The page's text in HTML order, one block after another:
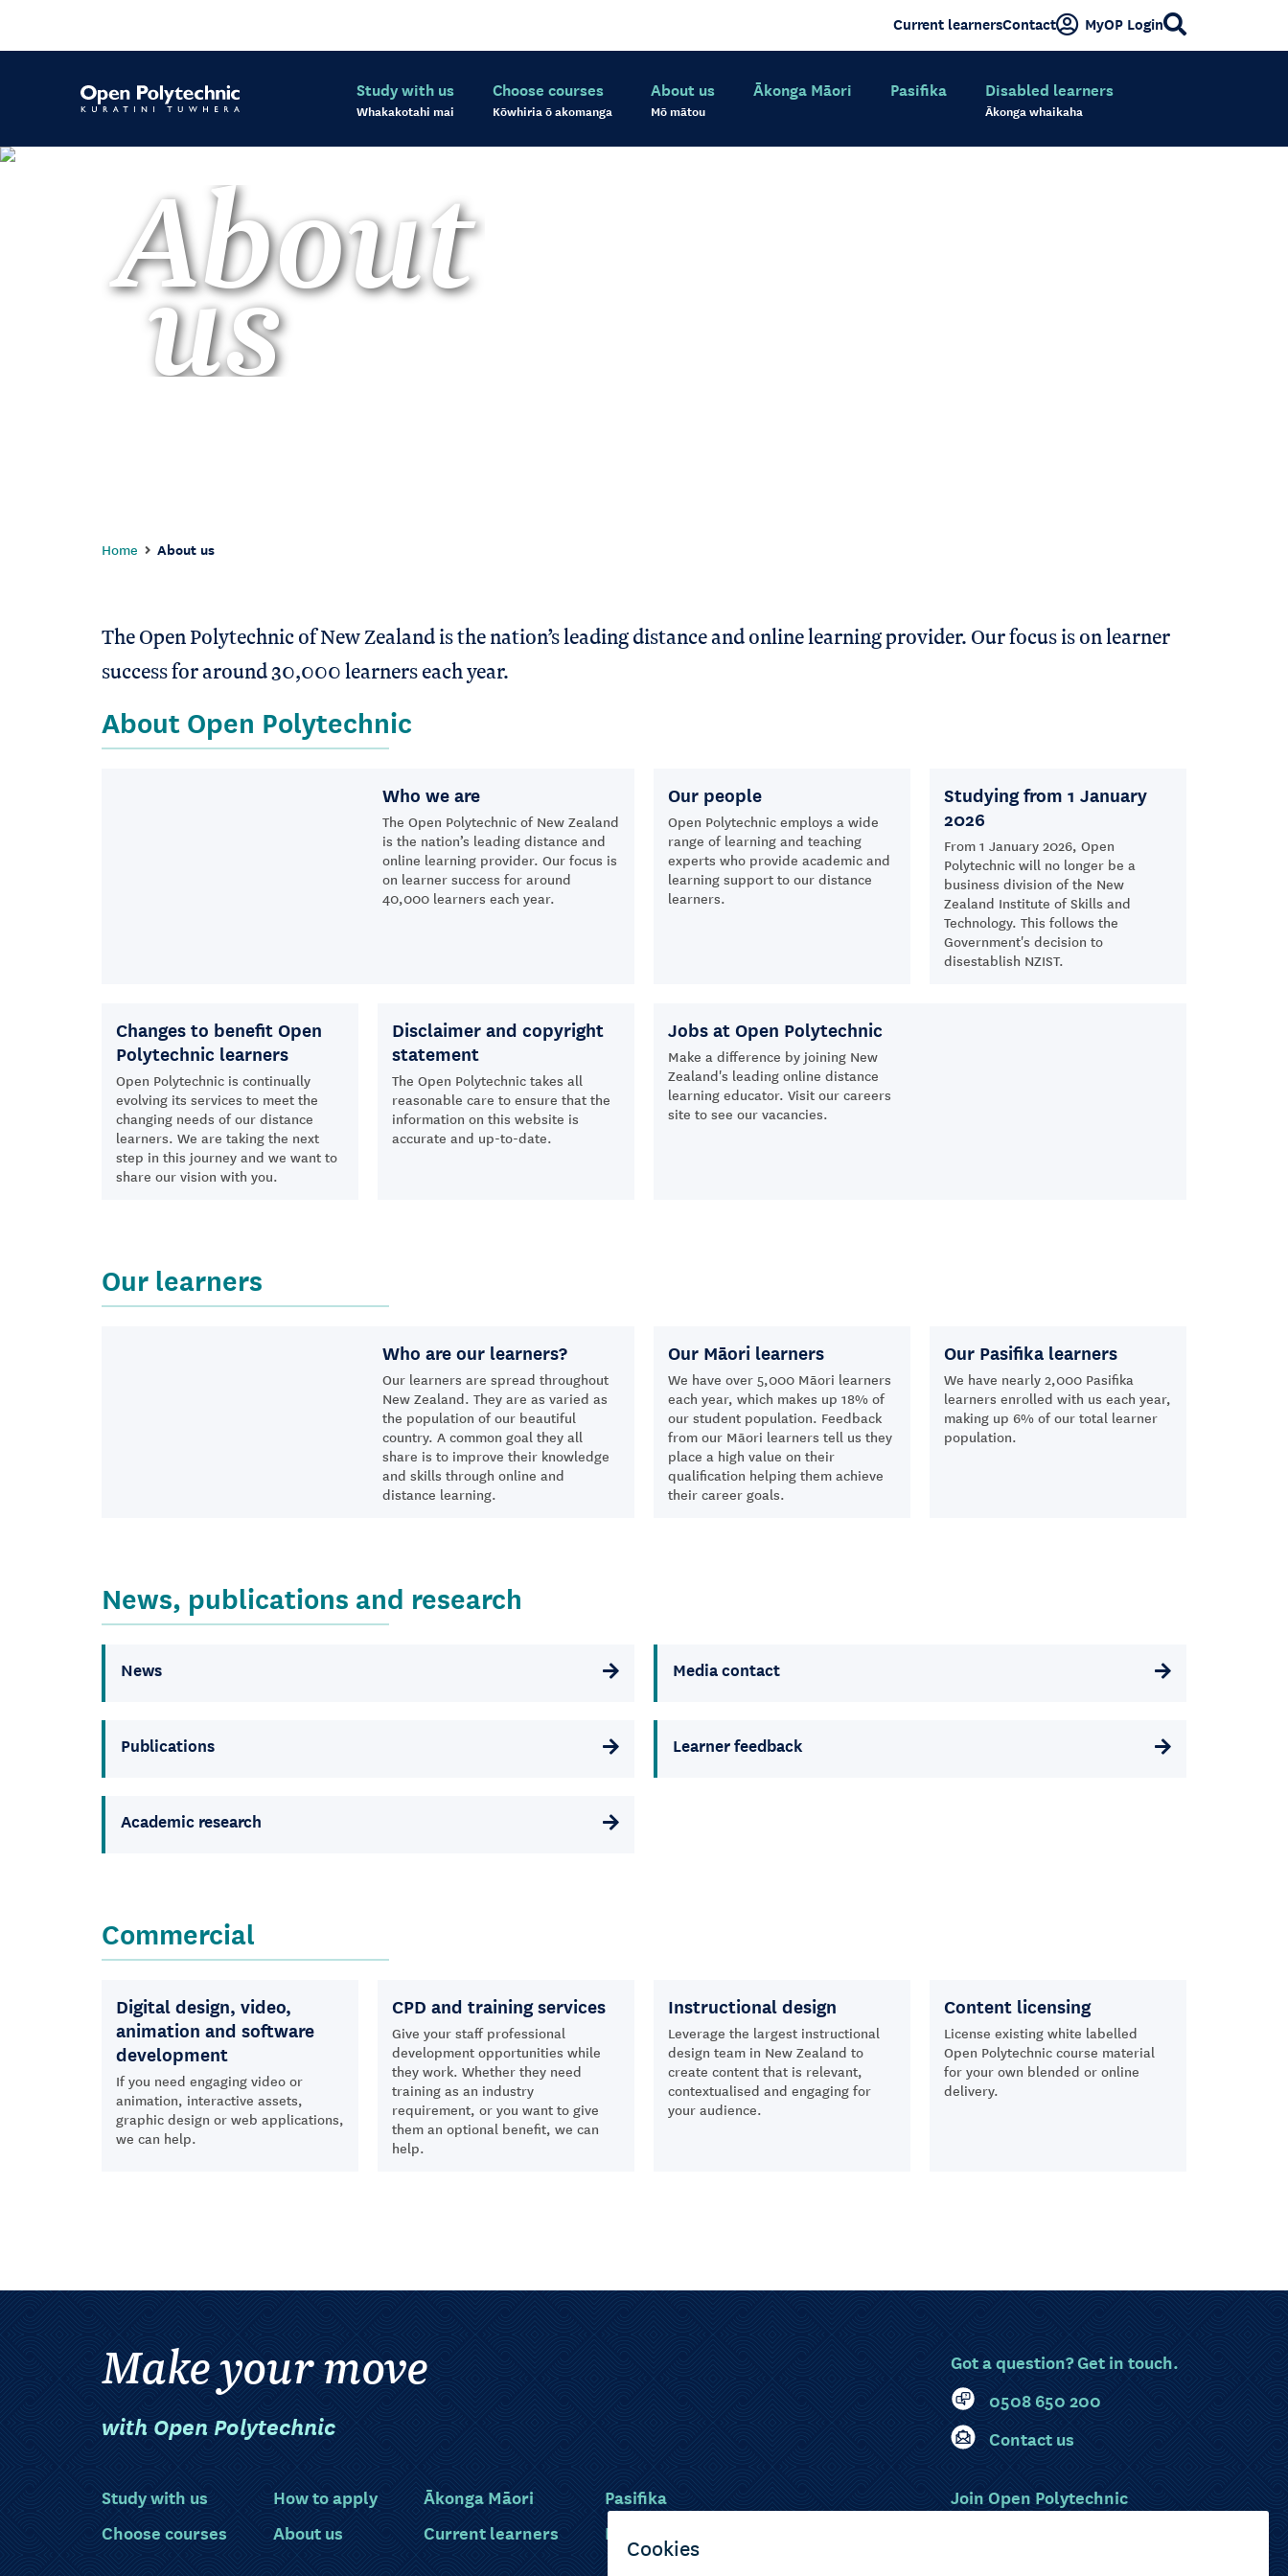
Current learnersContact MyOP Login
Study with us
Whakakotahi mai
Choose courses
Kōwhiria ō akomanga
About us
Mō mātou
Ākonga Māori Pasifika Disabled learners
Ākonga whaikaha
About
us
Home About us
The Open Polytechnic of New Zealand is the nation’s leading distance and online learning provider. Our focus is on learner
success for around 30,000 learners each year.
About Open Polytechnic
Who we are
The Open Polytechnic of New Zealand
is the nation’s leading distance and
online learning provider. Our focus is
on learner success for around
40,000 learners each year.
Our people
Open Polytechnic employs a wide
range of learning and teaching
experts who provide academic and
learning support to our distance
learners.
Studying from 1 January
2026
From 1 January 2026, Open
Polytechnic will no longer be a
business division of the New
Zealand Institute of Skills and
Technology. This follows the
Government's decision to
disestablish NZIST.
Changes to benefit Open
Polytechnic learners
Open Polytechnic is continually
evolving its services to meet the
changing needs of our distance
learners. We are taking the next
step in this journey and we want to
share our vision with you.
Disclaimer and copyright
statement
The Open Polytechnic takes all
reasonable care to ensure that the
information on this website is
accurate and up-to-date.
Jobs at Open Polytechnic
Make a difference by joining New
Zealand's leading online distance
learning educator. Visit our careers
site to see our vacancies.
Our learners
Who are our learners?
Our learners are spread throughout
New Zealand. They are as varied as
the population of our beautiful
country. A common goal they all
share is to improve their knowledge
and skills through online and
distance learning.
Our Māori learners
We have over 5,000 Māori learners
each year, which makes up 18% of
our student population. Feedback
from our Māori learners tell us they
place a high value on their
qualification helping them achieve
their career goals.
Our Pasifika learners
We have nearly 2,000 Pasifika
learners enrolled with us each year,
making up 6% of our total learner
population.
News, publications and research
News Media contact
Publications Learner feedback
Academic research
Commercial
Digital design, video,
animation and software
development
If you need engaging video or
animation, interactive assets,
graphic design or web applications,
we can help.
CPD and training services
Give your staff professional
development opportunities while
they work. Whether they need
training as an industry
requirement, or you want to give
them an optional benefit, we can
help.
Instructional design
Leverage the largest instructional
design team in New Zealand to
create content that is relevant,
contextualised and engaging for
your audience.
Content licensing
License existing white labelled
Open Polytechnic course material
for your own blended or online
delivery.
Make your move
with Open Polytechnic
Got a question? Get in touch.
0508 650 200
Contact us
Study with us
Choose courses
How to apply
About us
Ākonga Māori
Current learners
Pasifika
Disabled learners
Join Open Polytechnic